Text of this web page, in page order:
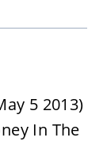
5 2013)
In The